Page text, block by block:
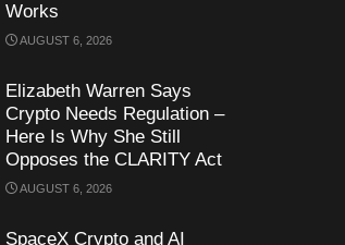
Works
AUGUST 6, 2026
Elizabeth Warren Says
Crypto Needs Regulation –
Here Is Why She Still
Opposes the CLARITY Act
AUGUST 6, 2026
SpaceX Crypto and AI